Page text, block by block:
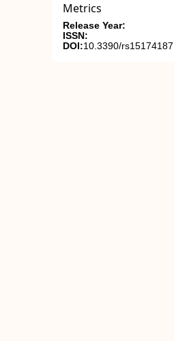
Metrics
Release Year:
ISSN:
DOI:10.3390/rs15174187